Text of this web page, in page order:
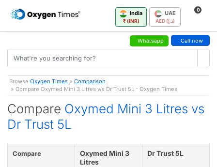
India
₹ (INR)
UAE
AED (د.إ)
0
Whatsapp Call now
Browse:Oxygen Times » Comparison
» Compare Oxymed Mini 3 Litres v/s Dr Trust 5L - Oxygen Times
Compare Oxymed Mini 3 Litres vs
Dr Trust 5L
Compare
Oxymed Mini 3
Litres
Dr Trust 5L